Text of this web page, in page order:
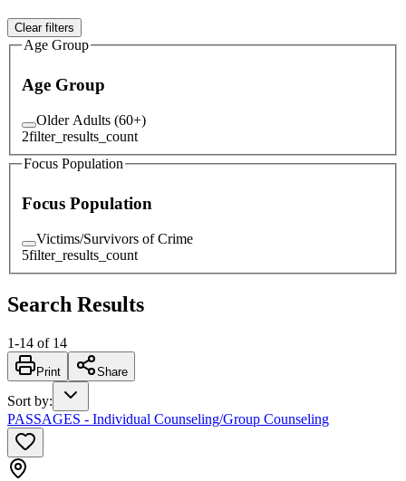
Clear filters
Age Group
Age Group
Older Adults (60+)
2filter_results_count
Focus Population
Focus Population
Victims/Survivors of Crime
5filter_results_count
Search Results
1-14 of 14
Print Share
Sort by:
PASSAGES - Individual Counseling/Group Counseling